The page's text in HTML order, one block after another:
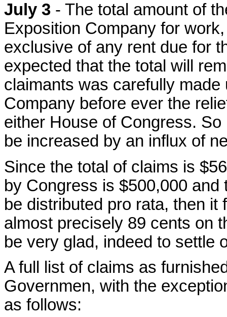
July 3 - The total amount of
Exposition Company for
exclusive of any rent due for
expected that the total will
claimants was carefully
Company before ever the
either House of Congress.
be increased by an influx of
Since the total of claims is
by Congress is $500,000
be distributed pro rata, then
almost precisely 89 cents on
be very glad, indeed to settle
A full list of claims as
Governmen, with the
as follows: